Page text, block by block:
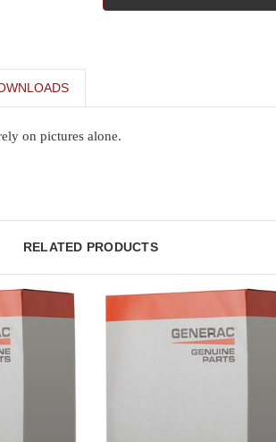
on pictures alone.
RELATED PRODUCTS